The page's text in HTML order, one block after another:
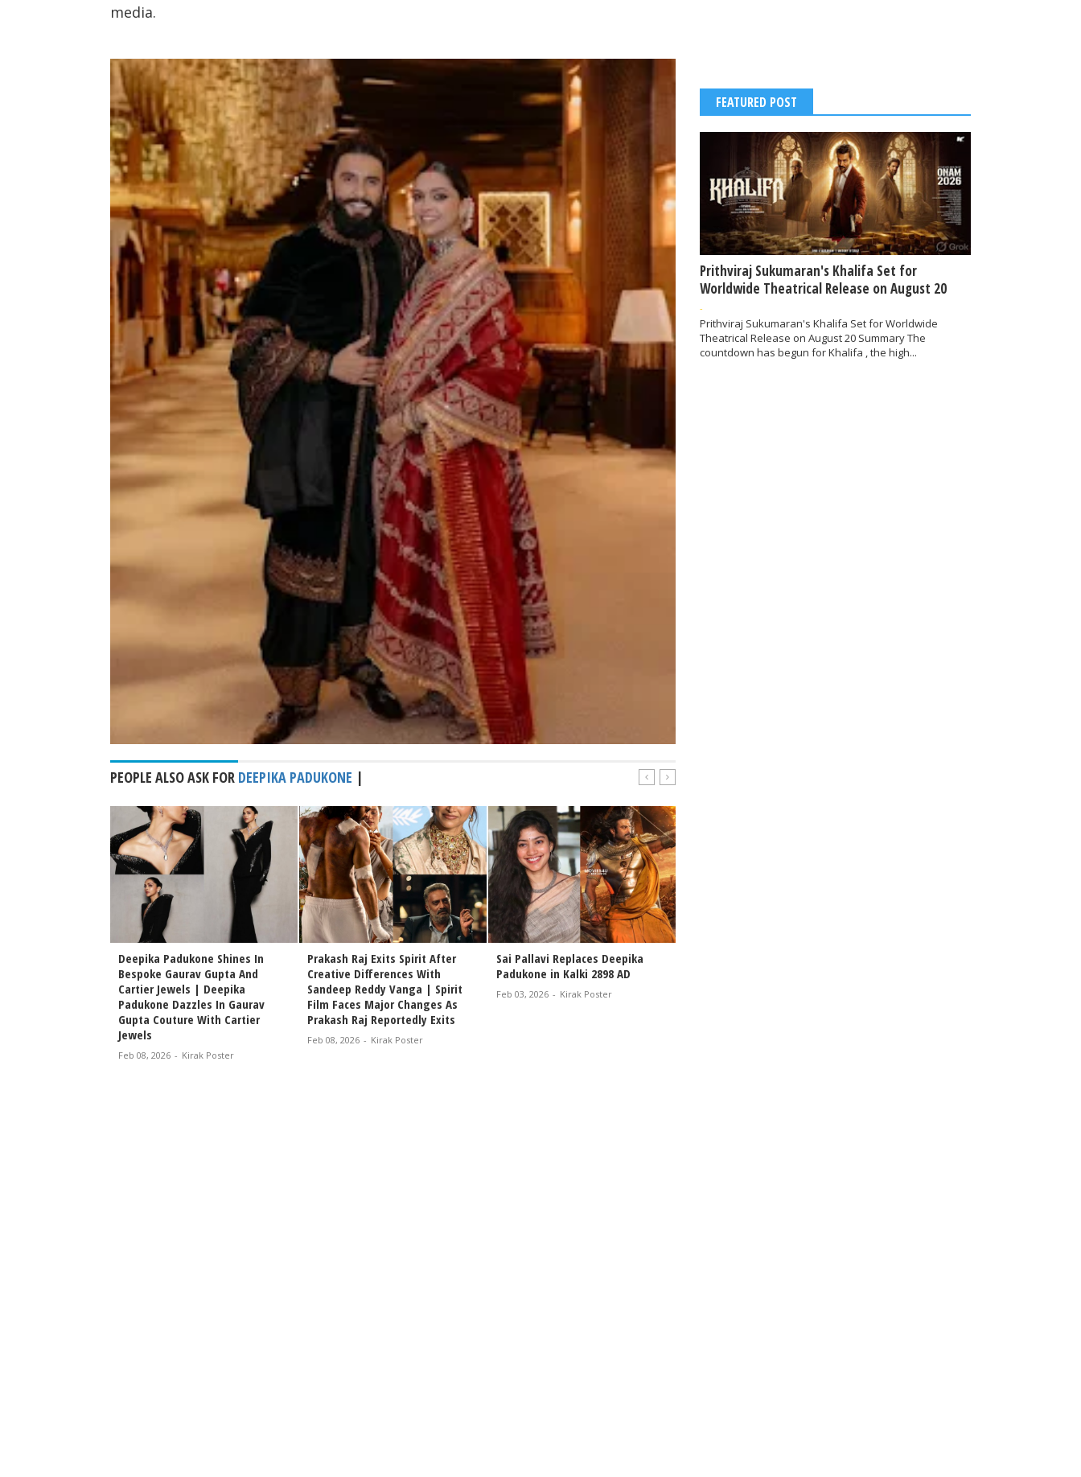
media.
PEOPLE ALSO ASK FOR DEEPIKA PADUKONE |
Deepika Padukone Shines In
Bespoke Gaurav Gupta And
Cartier Jewels | Deepika
Padukone Dazzles In Gaurav
Gupta Couture With Cartier
Jewels
Feb 08, 2026 - Kirak Poster
Prakash Raj Exits Spirit After
Creative Differences With
Sandeep Reddy Vanga | Spirit
Film Faces Major Changes As
Prakash Raj Reportedly Exits
Feb 08, 2026 - Kirak Poster
Sai Pallavi Replaces Deepika
Padukone in Kalki 2898 AD
Feb 03, 2026 - Kirak Poster
FEATURED POST
Prithviraj Sukumaran's Khalifa Set for
Worldwide Theatrical Release on August 20
-
Prithviraj Sukumaran's Khalifa Set for Worldwide
Theatrical Release on August 20 Summary The
countdown has begun for Khalifa , the high...